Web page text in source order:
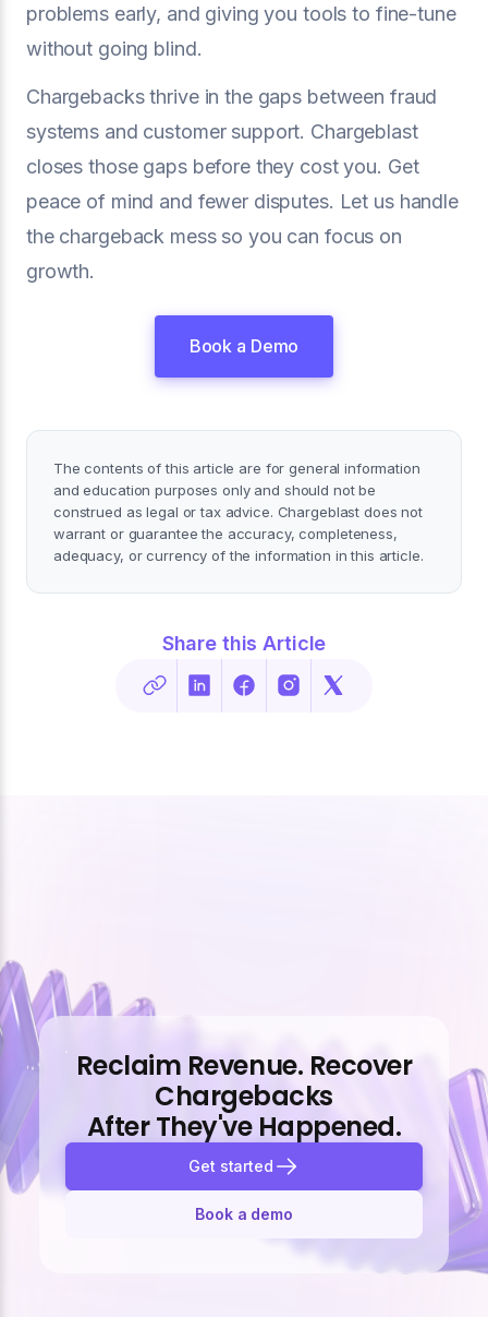
problems early, and giving you tools to fine-tune
without going blind.
Chargebacks thrive in the gaps between fraud
systems and customer support. Chargeblast
closes those gaps before they cost you. Get
peace of mind and fewer disputes. Let us handle
the chargeback mess so you can focus on
growth.
Book a Demo
The contents of this article are for general information
and education purposes only and should not be
construed as legal or tax advice. Chargeblast does not
warrant or guarantee the accuracy, completeness,
adequacy, or currency of the information in this article.
Share this Article
Reclaim Revenue. Recover
Chargebacks
After They've Happened.
Get started
Book a demo